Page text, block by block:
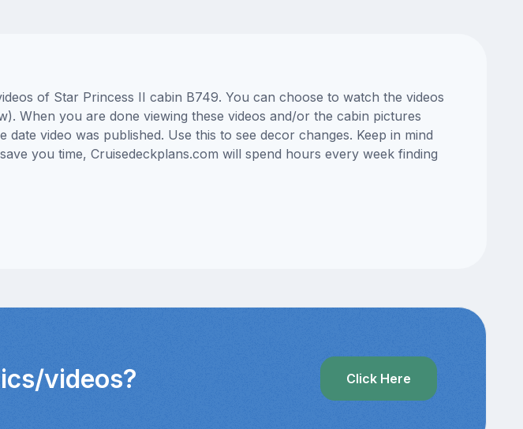
of Star Princess II cabin B749. You can choose to watch the videos
When you are done viewing these videos and/or the cabin pictures
date video was published. Use this to see decor changes. Keep in mind
you time, Cruisedeckplans.com will spend hours every week finding
videos? Click Here